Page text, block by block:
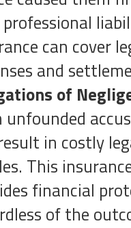
professional
can cover
and
of
unfounded
in costly
This
financial
of the